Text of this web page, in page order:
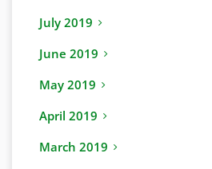
July 2019
June 2019
May 2019
April 2019
March 2019